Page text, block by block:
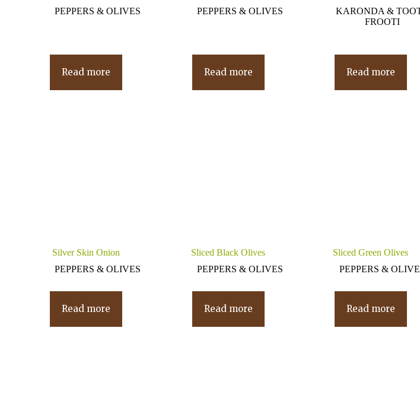
PEPPERS & OLIVES
Read more
PEPPERS & OLIVES
Read more
KARONDA &
FROOTI
Read more
Silver Skin Onion
PEPPERS & OLIVES
Read more
Sliced Black Olives
PEPPERS & OLIVES
Read more
Sliced Green Olives
PEPPERS &
Read more